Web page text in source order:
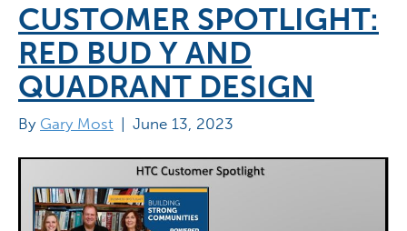
CUSTOMER SPOTLIGHT:
RED BUD Y AND
QUADRANT DESIGN
By Gary Most | June 13, 2023